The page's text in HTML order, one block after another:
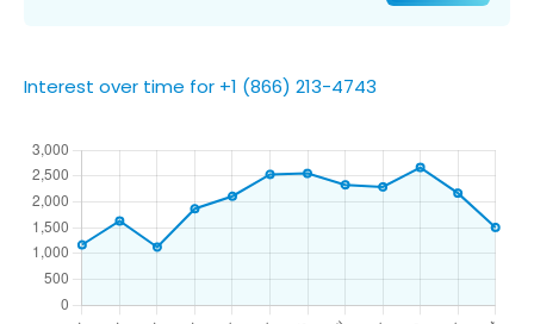
Interest over time for +1 (866) 213-4743